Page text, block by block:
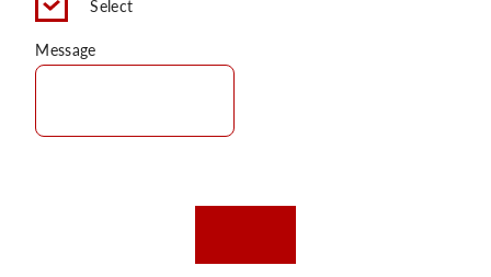
Select
Message